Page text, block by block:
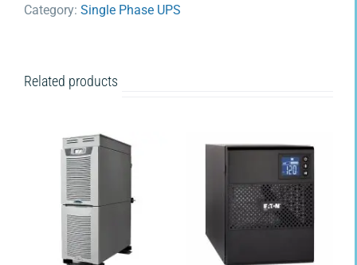
Category: Single Phase UPS
Related products
DETAILS DETAILS